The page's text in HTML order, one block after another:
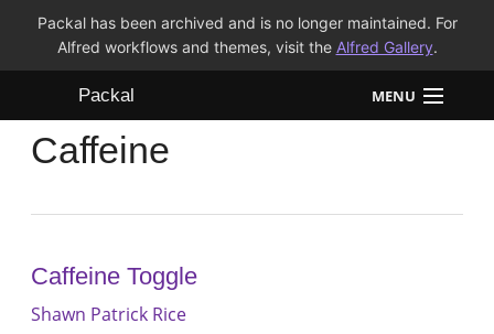
Packal has been archived and is no longer maintained. For
Alfred workflows and themes, visit the Alfred Gallery.
Packal MENU
Workflows
FAQ
Caffeine
Caffeine Toggle
Shawn Patrick Rice